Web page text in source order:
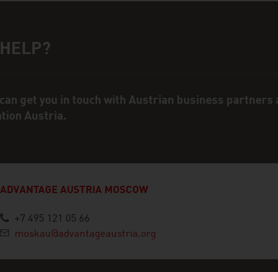
person
get you in touch with Austrian business
Austria.
ADVANTAGE AUSTRIA MOSCOW
+7 495 121 05 66
moskau@advantageaustria.org